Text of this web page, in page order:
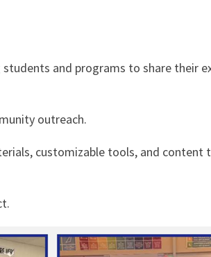
and programs to share their
outreach.
customizable tools, and content